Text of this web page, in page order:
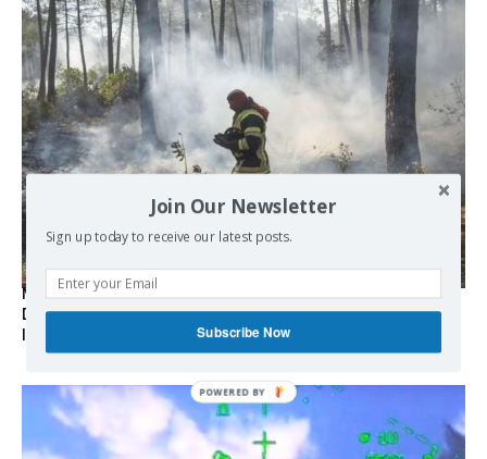
Marseille l’année dernière, Fontainebleau, Arcachon, la
Drôme et les Écrins cette année : la France brûle sous
l’incendie de l’austérité de l’Union européenne
Join Our Newsletter
Sign up today to receive our latest posts.
Subscribe Now
POWERED BY